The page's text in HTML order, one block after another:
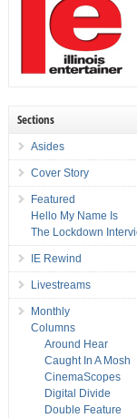
Sections
Asides
Cover Story
Featured
Hello My Name Is
The Lockdown
IE Rewind
Livestreams
Monthly
Columns
Around Hear
Caught In A Mosh
CinemaScopes
Digital Divide
Double Feature